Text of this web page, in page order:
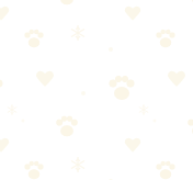
knowledge of trail
pet.